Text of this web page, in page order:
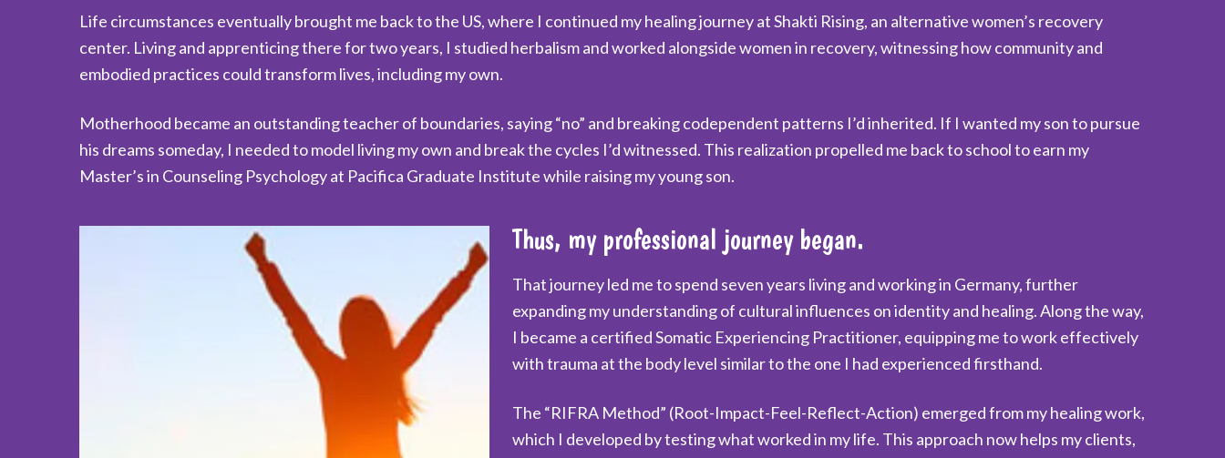
Life circumstances eventually brought me back to the US, where I continued my healing journey at Shakti Rising, an alternative women’s recovery
center. Living and apprenticing there for two years, I studied herbalism and worked alongside women in recovery, witnessing how community and
embodied practices could transform lives, including my own.
Motherhood became an outstanding teacher of boundaries, saying “no” and breaking codependent patterns I’d inherited. If I wanted my son to pursue
his dreams someday, I needed to model living my own and break the cycles I’d witnessed. This realization propelled me back to school to earn my
Master’s in Counseling Psychology at Pacifica Graduate Institute while raising my young son.
Thus, my professional journey began.
That journey led me to spend seven years living and working in Germany, further
expanding my understanding of cultural influences on identity and healing. Along the way,
I became a certified Somatic Experiencing Practitioner, equipping me to work effectively
with trauma at the body level similar to the one I had experienced firsthand.
The “RIFRA Method” (Root-Impact-Feel-Reflect-Action) emerged from my healing work,
which I developed by testing what worked in my life. This approach now helps my clients,